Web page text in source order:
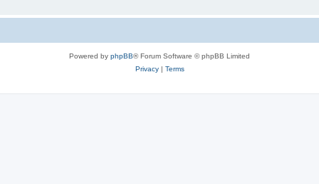
Powered by phpBB® Forum Software © phpBB Limited
Privacy| Terms